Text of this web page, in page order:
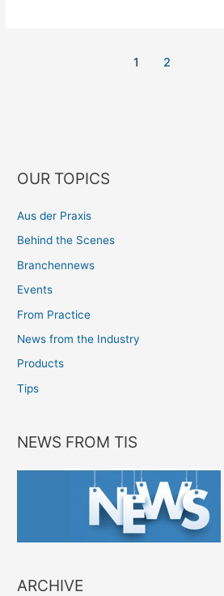
1 2
OUR TOPICS
Aus der Praxis
Behind the Scenes
Branchennews
Events
From Practice
News from the Industry
Products
Tips
NEWS FROM TIS
ARCHIVE